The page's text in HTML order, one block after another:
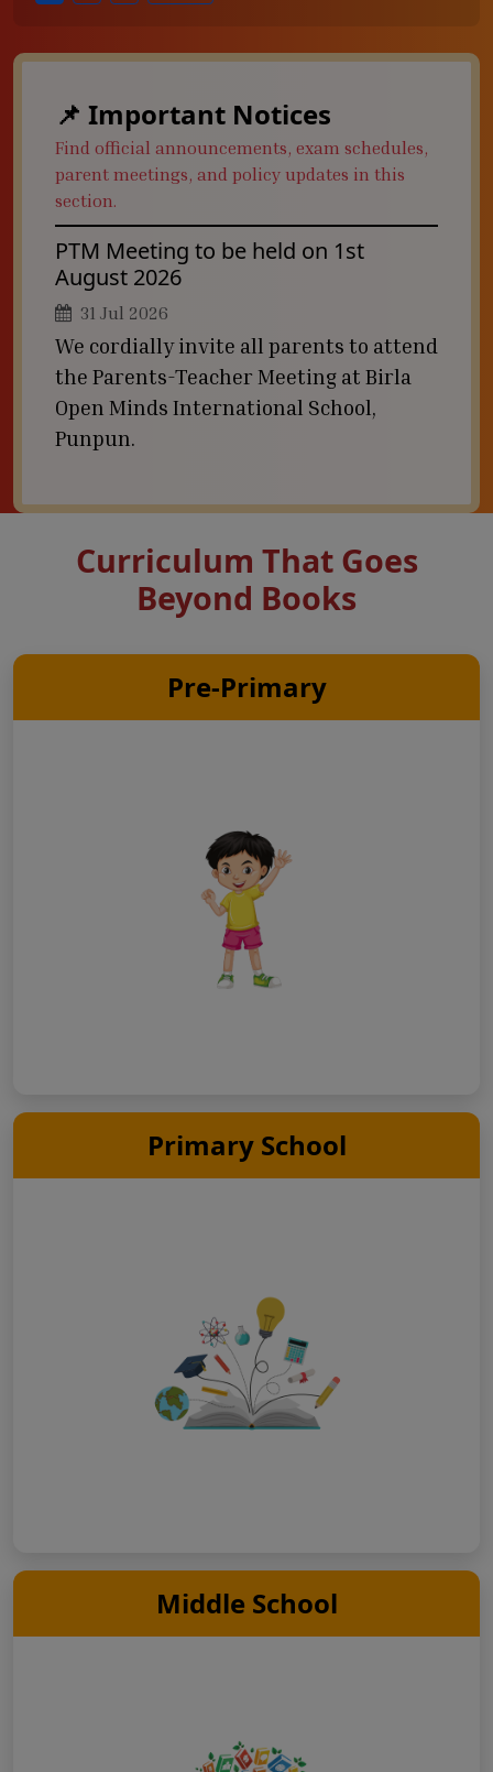
📌 Important Notices
Find official announcements, exam schedules,
parent meetings, and policy updates in this
section.
PTM Meeting to be held on 1st
August 2026
31 Jul 2026
We cordially invite all parents to attend
the Parents-Teacher Meeting at Birla
Open Minds International School,
Punpun.
Curriculum That Goes
Beyond Books
Pre-Primary
Primary School
Middle School